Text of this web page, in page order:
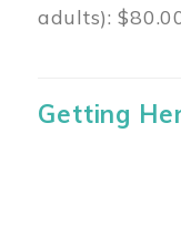
adults):
Getting